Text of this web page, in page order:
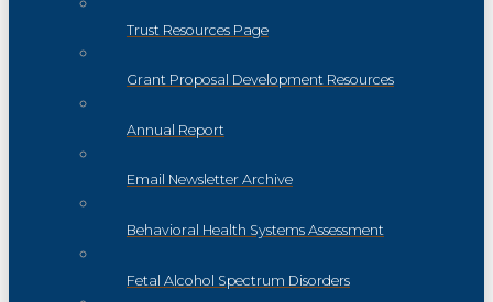
Trust Resources Page
Grant Proposal Development Resources
Annual Report
Email Newsletter Archive
Behavioral Health Systems Assessment
Fetal Alcohol Spectrum Disorders